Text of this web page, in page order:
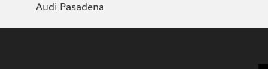
Audi Pasadena